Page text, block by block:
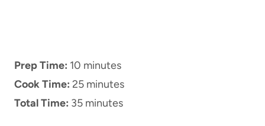
Prep Time: 10 minutes
Cook Time: 25 minutes
Total Time: 35 minutes